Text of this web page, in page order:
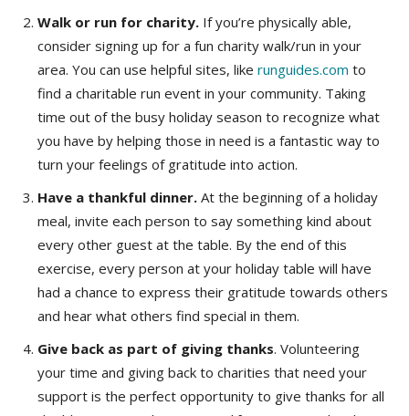
Walk or run for charity. If you’re physically able,
consider signing up for a fun charity walk/run in your
area. You can use helpful sites, like runguides.com to
find a charitable run event in your community. Taking
time out of the busy holiday season to recognize what
you have by helping those in need is a fantastic way to
turn your feelings of gratitude into action.
Have a thankful dinner. At the beginning of a holiday
meal, invite each person to say something kind about
every other guest at the table. By the end of this
exercise, every person at your holiday table will have
had a chance to express their gratitude towards others
and hear what others find special in them.
Give back as part of giving thanks. Volunteering
your time and giving back to charities that need your
support is the perfect opportunity to give thanks for all